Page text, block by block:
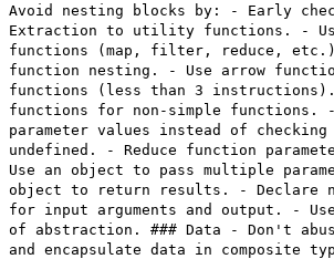
Avoid nesting blocks by: - Early
Extraction to utility functions. -
functions (map, filter, reduce,
function nesting. - Use arrow
functions (less than 3 instructions).
functions for non-simple functions.
parameter values instead of
undefined. - Reduce function
Use an object to pass multiple
object to return results. - Declare
for input arguments and output. -
of abstraction. ### Data - Don't
and encapsulate data in composite